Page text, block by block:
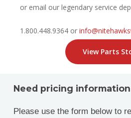
or email our legendary service
1.800.448.9364 or
View Parts
Need pricing
Please use the form below to